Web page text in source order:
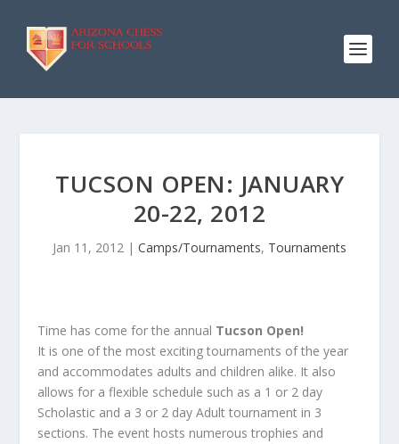
TUCSON OPEN: JANUARY
20-22, 2012
Jan 11, 2012 | Camps/Tournaments, Tournaments
Time has come for the annual Tucson Open!
It is one of the most exciting tournaments of the year
and accommodates adults and children alike. It also
allows for a flexible schedule such as a 1 or 2 day
Scholastic and a 3 or 2 day Adult tournament in 3
sections. The event hosts numerous trophies and